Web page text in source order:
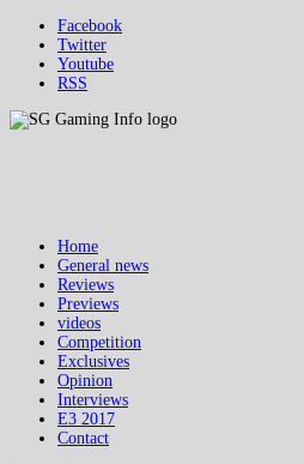
Facebook
Twitter
Youtube
RSS
Home
General news
Reviews
Previews
videos
Competition
Exclusives
Opinion
Interviews
E3 2017
Contact